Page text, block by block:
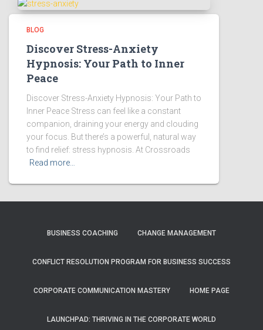
BLOG
Discover Stress-Anxiety
Hypnosis: Your Path to Inner
Peace
Discover Stress-Anxiety Hypnosis: Your Path to
Inner Peace Stress can feel like a constant
companion, draining your energy and clouding
your focus. But there’s a powerful, natural way
to find relief: stress hypnosis. At Crossroads
Read more…
BUSINESS COACHING CHANGE MANAGEMENT
CONFLICT RESOLUTION PROGRAM FOR BUSINESS SUCCESS
CORPORATE COMMUNICATION MASTERY HOME PAGE
LAUNCHPAD: THRIVING IN THE CORPORATE WORLD